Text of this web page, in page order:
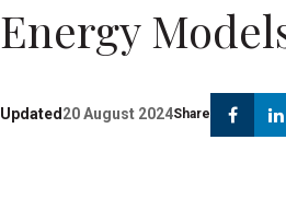
Energy
Updated 20 August 2024Share